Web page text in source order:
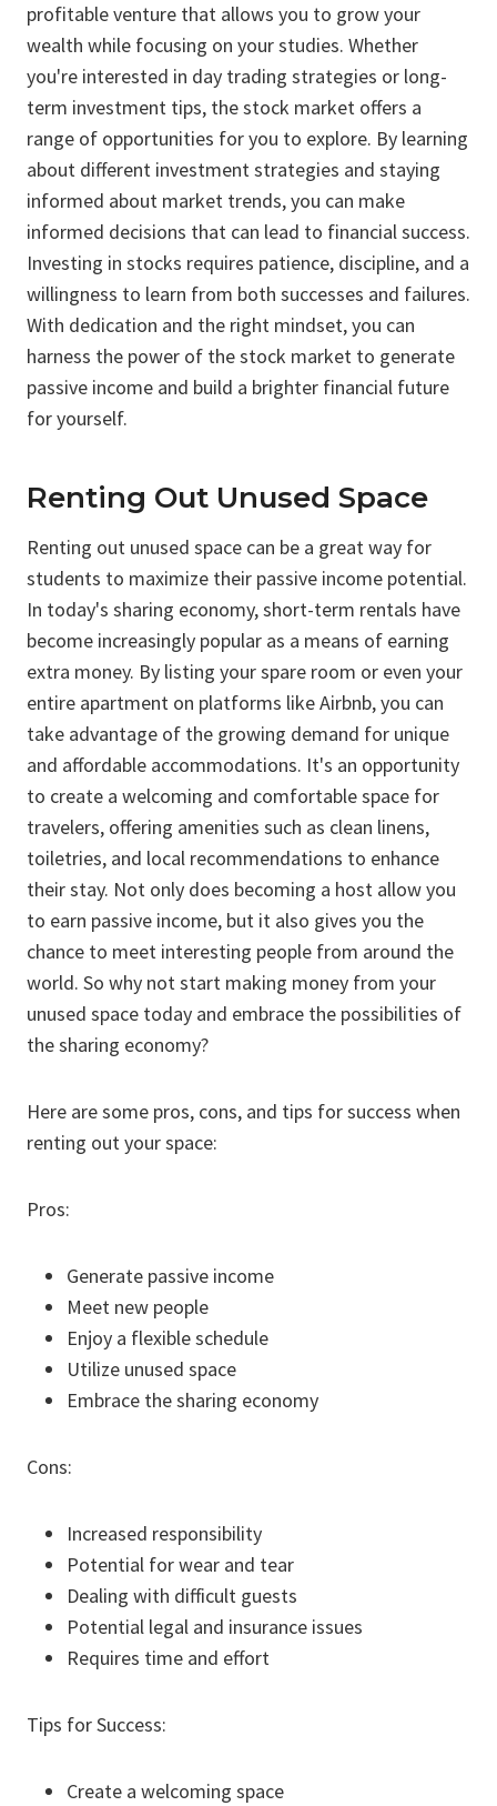
profitable venture that allows you to grow your
wealth while focusing on your studies. Whether
you're interested in day trading strategies or long-
term investment tips, the stock market offers a
range of opportunities for you to explore. By learning
about different investment strategies and staying
informed about market trends, you can make
informed decisions that can lead to financial success.
Investing in stocks requires patience, discipline, and a
willingness to learn from both successes and failures.
With dedication and the right mindset, you can
harness the power of the stock market to generate
passive income and build a brighter financial future
for yourself.
Renting Out Unused Space
Renting out unused space can be a great way for
students to maximize their passive income potential.
In today's sharing economy, short-term rentals have
become increasingly popular as a means of earning
extra money. By listing your spare room or even your
entire apartment on platforms like Airbnb, you can
take advantage of the growing demand for unique
and affordable accommodations. It's an opportunity
to create a welcoming and comfortable space for
travelers, offering amenities such as clean linens,
toiletries, and local recommendations to enhance
their stay. Not only does becoming a host allow you
to earn passive income, but it also gives you the
chance to meet interesting people from around the
world. So why not start making money from your
unused space today and embrace the possibilities of
the sharing economy?
Here are some pros, cons, and tips for success when
renting out your space:
Pros:
Generate passive income
Meet new people
Enjoy a flexible schedule
Utilize unused space
Embrace the sharing economy
Cons:
Increased responsibility
Potential for wear and tear
Dealing with difficult guests
Potential legal and insurance issues
Requires time and effort
Tips for Success:
Create a welcoming space